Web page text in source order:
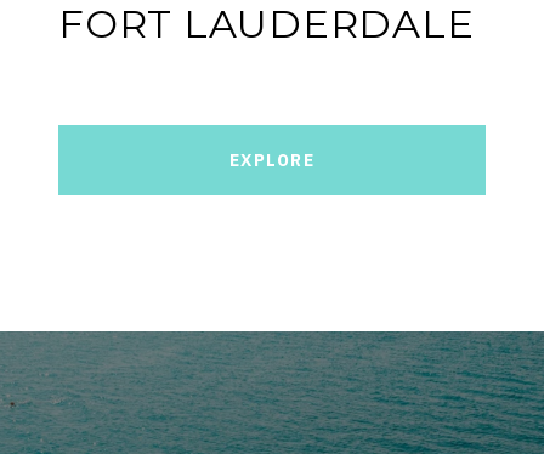
FORT LAUDERDALE
EXPLORE